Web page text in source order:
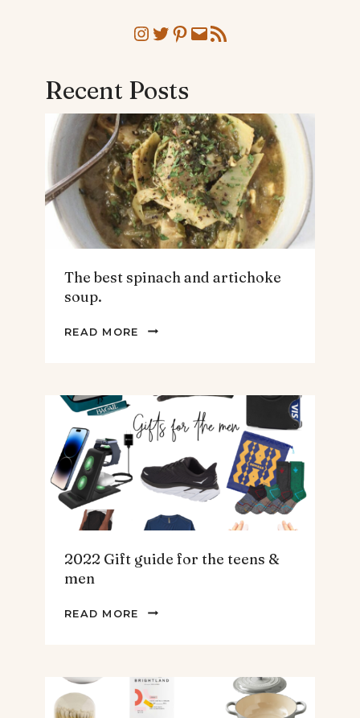
Instagram
Twitter
Pinterest
MailRSS Feed
Recent Posts
The best spinach and artichoke
soup.
READ MORE
THE
ARTICHOKE
SOUP.
2022 Gift guide for the teens &
men
READ MORE
2022
THE
TEENS